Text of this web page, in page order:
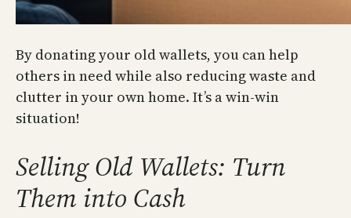
By donating your old wallets, you can help
others in need while also reducing waste and
clutter in your own home. It’s a win-win
situation!
Selling Old Wallets: Turn
Them into Cash